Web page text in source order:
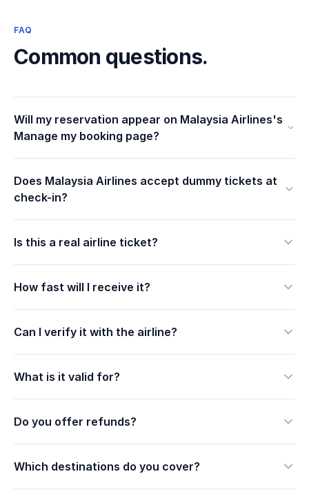
FAQ
Common questions.
Will my reservation appear on Malaysia Airlines's
Manage my booking page?
Does Malaysia Airlines accept dummy tickets at
check-in?
Is this a real airline ticket?
How fast will I receive it?
Can I verify it with the airline?
What is it valid for?
Do you offer refunds?
Which destinations do you cover?